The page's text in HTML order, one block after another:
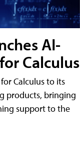
AI-
Calculus
Calculus to its
products, bringing
support to the